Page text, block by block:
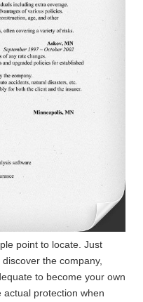
point to locate. Just
the company,
to become your own
protection when